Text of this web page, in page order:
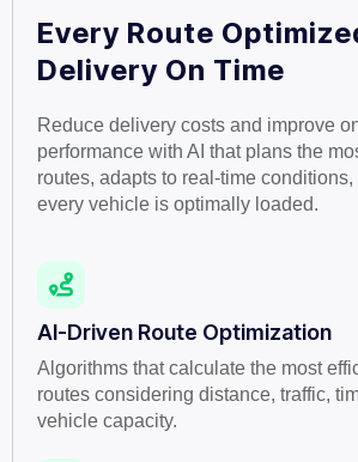
Every Route
Delivery On Time
Reduce delivery costs and improve
performance with AI that plans the
routes, adapts to real-time
every vehicle is optimally loaded.
AI-Driven Route Optimization
Algorithms that calculate the most
routes considering distance, traffic,
vehicle capacity.